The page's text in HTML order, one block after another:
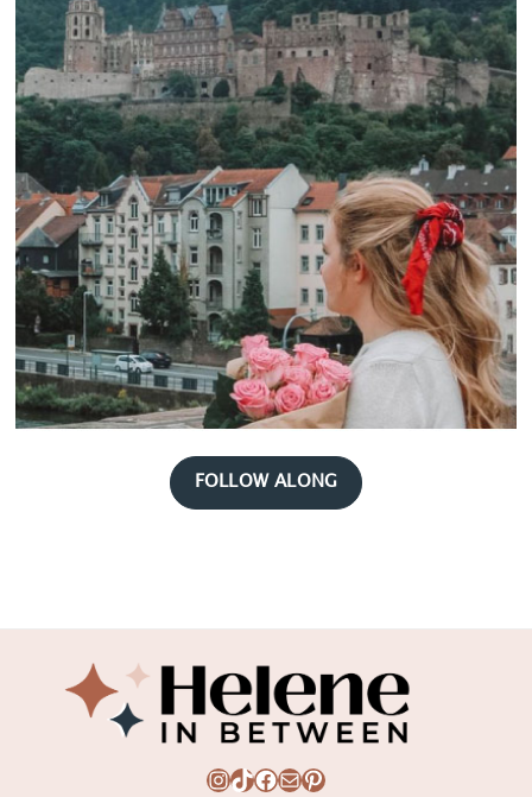
FOLLOW ALONG
Instagram
TikTok
Facebook
MailPinterest